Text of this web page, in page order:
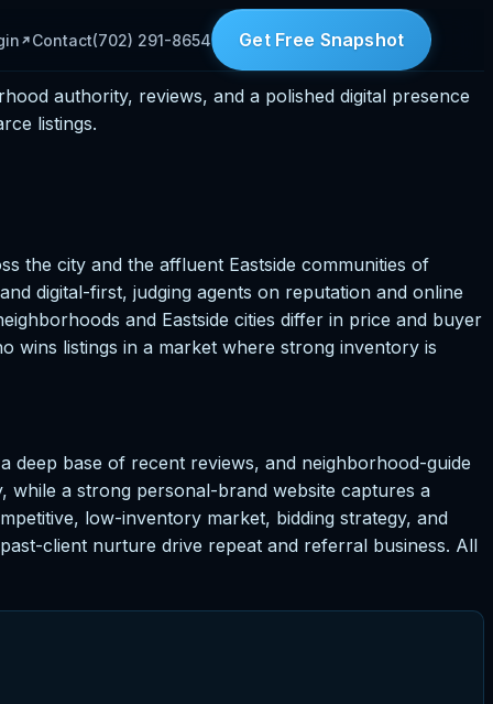
Contact(702) 291-8654 Get Free Snapshot
authority, reviews, and a polished digital presence
listings.
the city and the affluent Eastside communities of
digital-first, judging agents on reputation and online
and Eastside cities differ in price and buyer
wins listings in a market where strong inventory is
deep base of recent reviews, and neighborhood-guide
while a strong personal-brand website captures a
low-inventory market, bidding strategy, and
client nurture drive repeat and referral business. All